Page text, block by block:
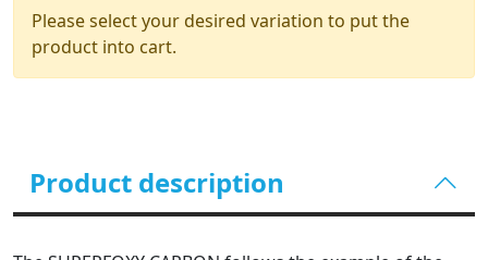
Please select your desired variation to put the
product into cart.
Product description